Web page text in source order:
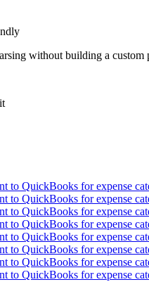
without building a
to QuickBooks for expense
to QuickBooks for expense
to QuickBooks for expense
to QuickBooks for expense
to QuickBooks for expense
to QuickBooks for expense
to QuickBooks for expense
to QuickBooks for expense